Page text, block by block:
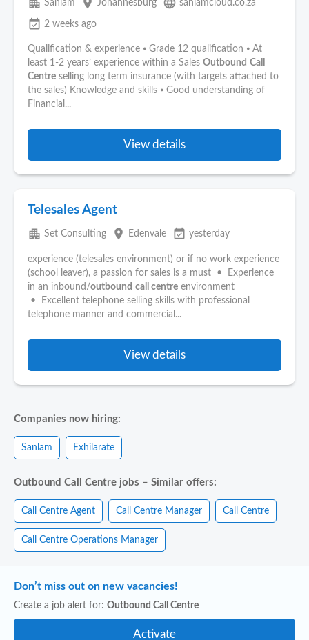
apartment Sanlam place Johannesburg language sanlamcloud.co.za
event_available 2 weeks ago
Qualification & experience ⦁ Grade 12 qualification ⦁ At
least 1-2 years’ experience within a Sales Outbound Call
Centre selling long term insurance (with targets attached to
the sales) Knowledge and skills ⦁ Good understanding of
Financial...
View details
Telesales Agent
apartment Set Consulting place Edenvale event_available yesterday
experience (telesales environment) or if no work experience
(school leaver), a passion for sales is a must • Experience
in an inbound/outbound call centre environment
• Excellent telephone selling skills with professional
telephone manner and commercial...
View details
Companies now hiring:
Sanlam Exhilarate
Outbound Call Centre jobs – Similar offers:
Call Centre Agent Call Centre Manager Call Centre
Call Centre Operations Manager
Don’t miss out on new vacancies!
Create a job alert for: Outbound Call Centre